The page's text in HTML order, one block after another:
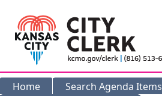
Home Search Agenda Items